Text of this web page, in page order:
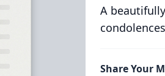
A
Share Your